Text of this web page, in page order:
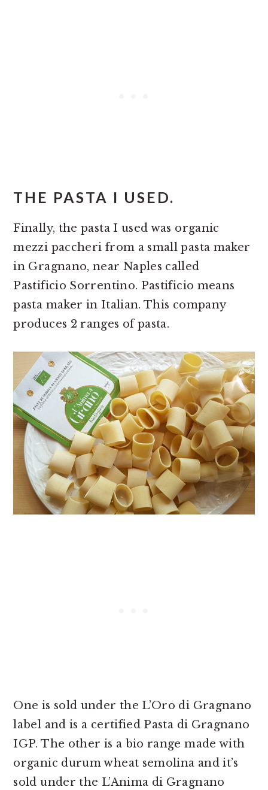
THE PASTA I USED.
Finally, the pasta I used was organic
mezzi paccheri from a small pasta maker
in Gragnano, near Naples called
Pastificio Sorrentino. Pastificio means
pasta maker in Italian. This company
produces 2 ranges of pasta.
One is sold under the L’Oro di Gragnano
label and is a certified Pasta di Gragnano
IGP. The other is a bio range made with
organic durum wheat semolina and it’s
sold under the L’Anima di Gragnano